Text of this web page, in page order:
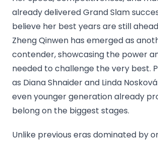
already delivered Grand Slam
believe her best years are still
Zheng Qinwen has emerged as
contender, showcasing the power
needed to challenge the very best.
as Diana Shnaider and Linda
even younger generation already
belong on the biggest stages.
Unlike previous eras dominated by